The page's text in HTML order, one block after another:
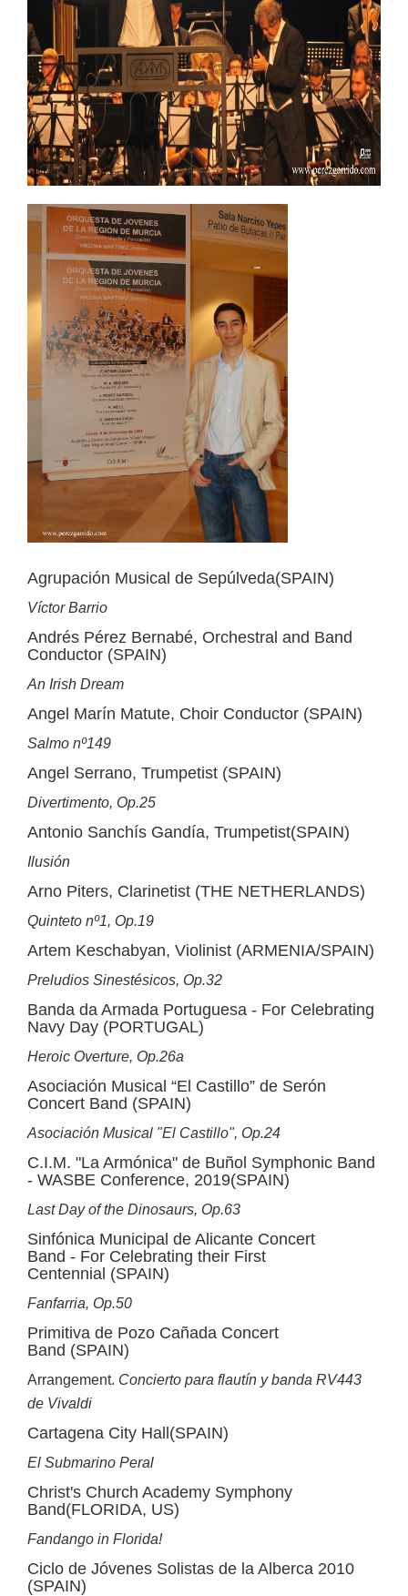
Agrupación Musical de Sepúlveda(SPAIN)
Víctor Barrio
Andrés Pérez Bernabé, Orchestral and Band
Conductor (SPAIN)
An Irish Dream
Angel Marín Matute, Choir Conductor (SPAIN)
Salmo nº149
Angel Serrano, Trumpetist (SPAIN)
Divertimento, Op.25
Antonio Sanchís Gandía, Trumpetist(SPAIN)
Ilusión
Arno Piters, Clarinetist (THE NETHERLANDS)
Quinteto nº1, Op.19
Artem Keschabyan, Violinist (ARMENIA/SPAIN)
Preludios Sinestésicos, Op.32
Banda da Armada Portuguesa - For Celebrating
Navy Day (PORTUGAL)
Heroic Overture, Op.26a
Asociación Musical “El Castillo” de Serón
Concert Band (SPAIN)
Asociación Musical "El Castillo", Op.24
C.I.M. "La Armónica" de Buñol Symphonic Band
- WASBE Conference, 2019(SPAIN)
Last Day of the Dinosaurs, Op.63
Sinfónica Municipal de Alicante Concert
Band - For Celebrating their First
Centennial (SPAIN)
Fanfarria, Op.50
Primitiva de Pozo Cañada Concert
Band (SPAIN)
Arrangement. Concierto para flautín y banda RV443
de Vivaldi
Cartagena City Hall(SPAIN)
El Submarino Peral
Christ's Church Academy Symphony
Band(FLORIDA, US)
Fandango in Florida!
Ciclo de Jóvenes Solistas de la Alberca 2010
(SPAIN)